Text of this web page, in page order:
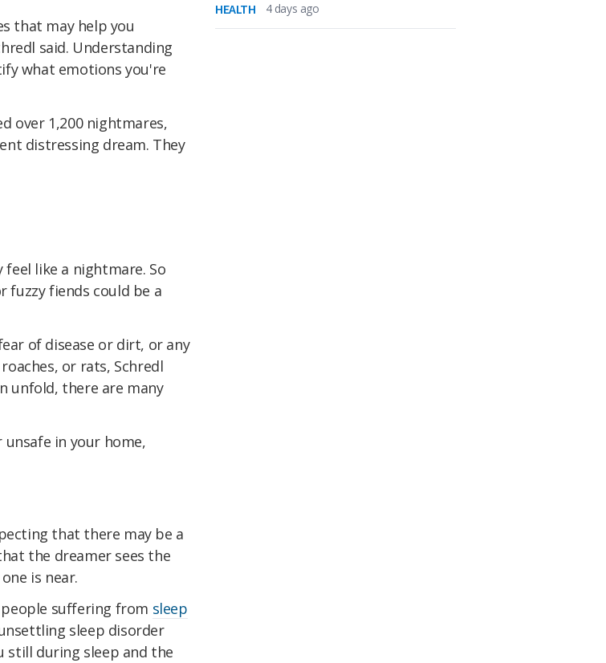
that may help you
said. Understanding
what emotions you're
over 1,200 nightmares,
distressing dream. They
like a nightmare. So
fuzzy fiends could be a
of disease or dirt, or any
roaches, or rats, Schredl
unfold, there are many
in your home,
that there may be a
the dreamer sees the
is near.
suffering from sleep
sleep disorder
still during sleep and the
HEALTH 4 days ago